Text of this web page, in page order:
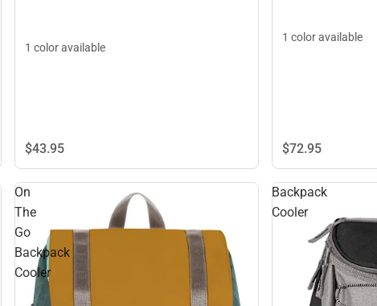
1 color available
$43.95
1 color available
$72.95
On
The
Go
Backpack
Cooler
Backpack
Cooler